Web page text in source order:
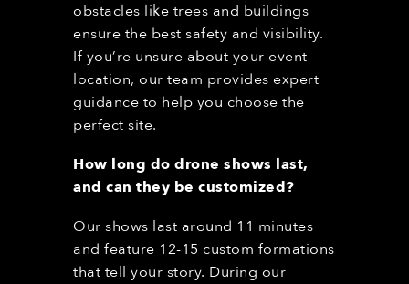
obstacles like trees and buildings
ensure the best safety and visibility.
If you’re unsure about your event
location, our team provides expert
guidance to help you choose the
perfect site.
How long do drone shows last,
and can they be customized?
Our shows last around 11 minutes
and feature 12-15 custom formations
that tell your story. During our